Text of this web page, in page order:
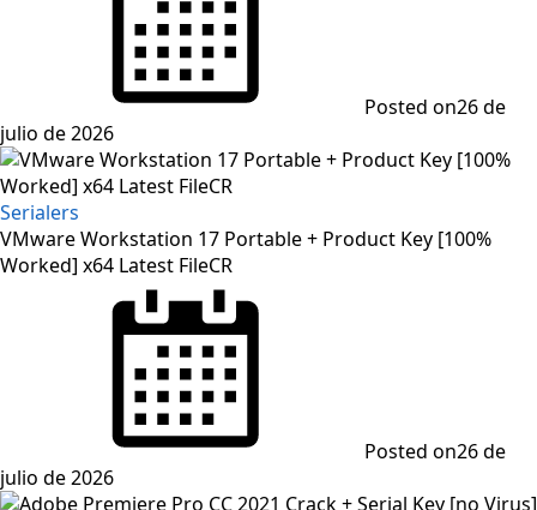
Posted on26 de
julio de 2026
Serialers
VMware Workstation 17 Portable + Product Key [100%
Worked] x64 Latest FileCR
Posted on26 de
julio de 2026